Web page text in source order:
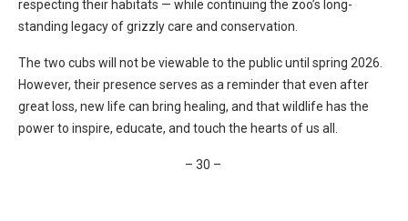
respecting their habitats — while continuing the zoo’s long-
standing legacy of grizzly care and conservation.
The two cubs will not be viewable to the public until spring 2026.
However, their presence serves as a reminder that even after
great loss, new life can bring healing, and that wildlife has the
power to inspire, educate, and touch the hearts of us all.
– 30 –